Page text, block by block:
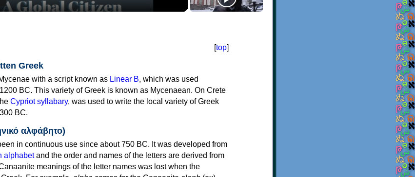
[top]
Greek
with a script known as Linear B, which was used
BC. This variety of Greek is known as Mycenaean. On Crete
Cypriot syllabary, was used to write the local variety of Greek
BC.
αλφάβητο)
in continuous use since about 750 BC. It was developed from
alphabetand the order and names of the letters are derived from
meanings of the letter names was lost when the